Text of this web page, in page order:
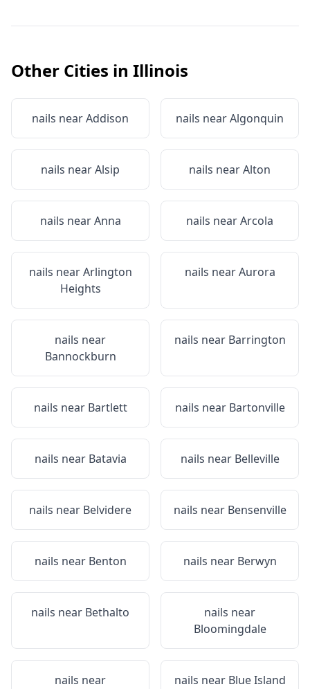
Other Cities in Illinois
nails nearAddison nails nearAlgonquin
nails nearAlsip nails nearAlton
nails nearAnna nails nearArcola
nails nearArlington
Heights
nails nearAurora
nails near
Bannockburn
nails near Barrington
nails near Bartlett nails near Bartonville
nails near Batavia nails near Belleville
nails near Belvidere nails near Bensenville
nails near Benton nails near Berwyn
nails near Bethalto
nails near
Bloomingdale
nails near
nails near Blue Island